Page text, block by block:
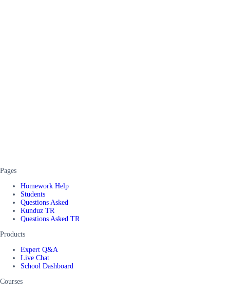
Pages
Homework Help
Students
Questions Asked
Kunduz TR
Questions Asked TR
Products
Expert Q&A
Live Chat
School Dashboard
Courses